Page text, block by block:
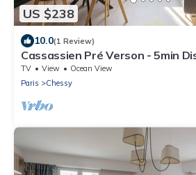
US $238
10.0(1 Review)
Cassassien Pré Verson - 5min
TV View
Ocean View
Paris
Chessy